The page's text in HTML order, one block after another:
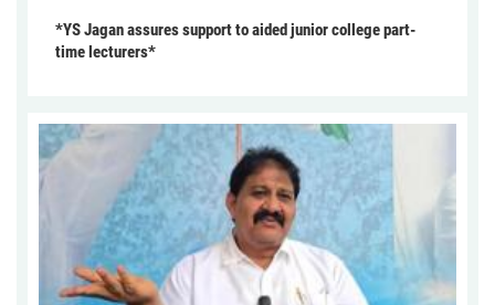
*YS Jagan assures support to aided junior college part-
time lecturers*